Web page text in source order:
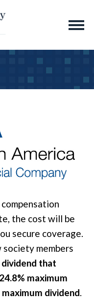
the cost will be
secure coverage.
society members
dividend that
maximum
dividend.